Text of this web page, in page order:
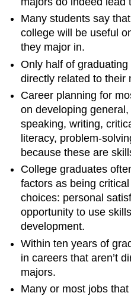
Many students say
college will be useful
they major in.
Only half of
directly related to their
Career planning for
on developing
speaking, writing,
literacy, problem-
because these are
College graduates
factors as being
choices: personal
opportunity to use
development.
Within ten years of
in careers that aren’t
majors.
Many or most jobs